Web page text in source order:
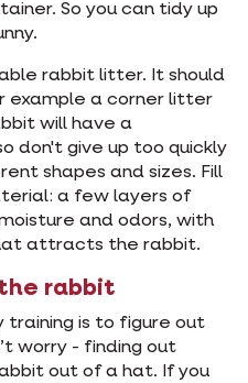
So you can tidy up
rabbit litter. It should
example a corner litter
will have a
don't give up too quickly
shapes and sizes. Fill
a few layers of
and odors, with
attracts the rabbit.
rabbit
is to figure out
worry - finding out
out of a hat. If you